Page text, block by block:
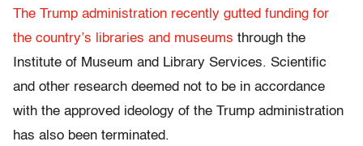
The Trump administration recently gutted funding for
the country’s libraries and museums through the
Institute of Museum and Library Services. Scientific
and other research deemed not to be in accordance
with the approved ideology of the Trump administration
has also been terminated.